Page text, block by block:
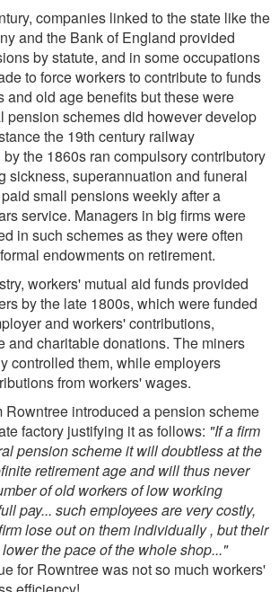
companies linked to the state like the
and the Bank of England provided
by statute, and in some occupations
to force workers to contribute to funds
and old age benefits but these were
pension schemes did however develop
the 19th century railway
the 1860s ran compulsory contributory
sickness, superannuation and funeral
small pensions weekly after a
service. Managers in big firms were
in such schemes as they were often
endowments on retirement.
workers' mutual aid funds provided
by the late 1800s, which were funded
and workers' contributions,
and charitable donations. The miners
controlled them, while employers
from workers' wages.
Rowntree introduced a pension scheme
factory justifying it as follows: "If a firm
pension scheme it will doubtless at the
retirement age and will thus never
of old workers of low working
pay... such employees are very costly,
lose out on them individually , but their
the pace of the whole shop..."
for Rowntree was not so much workers'